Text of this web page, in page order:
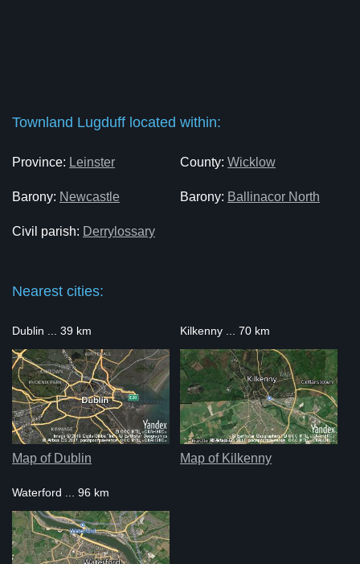
Townland Lugduff located within:
Province: Leinster County: Wicklow
Barony: Newcastle Barony: Ballinacor North
Civil parish: Derrylossary
Nearest cities:
Dublin ... 39 km
Map of Dublin
Kilkenny ... 70 km
Map of Kilkenny
Waterford ... 96 km